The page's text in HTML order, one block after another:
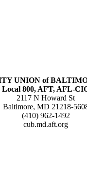
UNION of
Local 800, AFT, AFL-
2117 N Howard St
Baltimore, MD 21218-
(410) 962-1492
cub.md.aft.org